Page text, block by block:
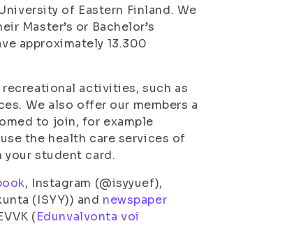
of Eastern Finland. We
Master’s or Bachelor’s
approximately 13.300
activities, such as
We also offer our members a
to join, for example
the health care services of
your student card.
, Instagram (@isyyuef),
(ISYY)) and newspaper
(Edunvalvonta voi